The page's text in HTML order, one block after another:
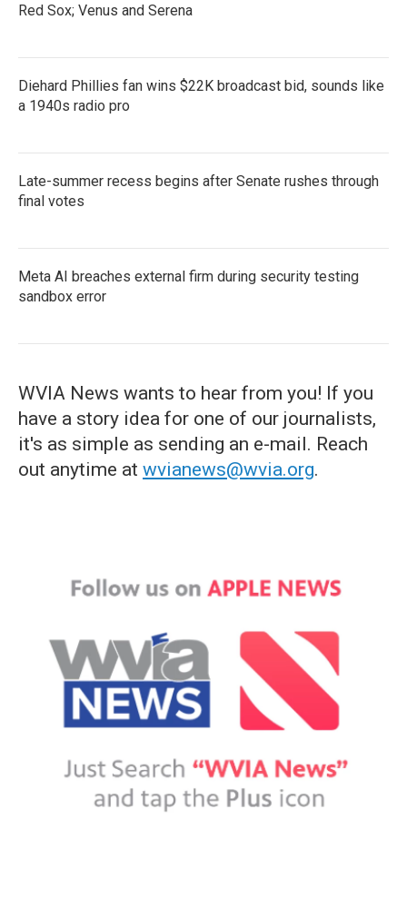
Red Sox; Venus and Serena
Diehard Phillies fan wins $22K broadcast bid, sounds like
a 1940s radio pro
Late-summer recess begins after Senate rushes through
final votes
Meta AI breaches external firm during security testing
sandbox error
WVIA News wants to hear from you! If you
have a story idea for one of our journalists,
it's as simple as sending an e-mail. Reach
out anytime at wvianews@wvia.org.